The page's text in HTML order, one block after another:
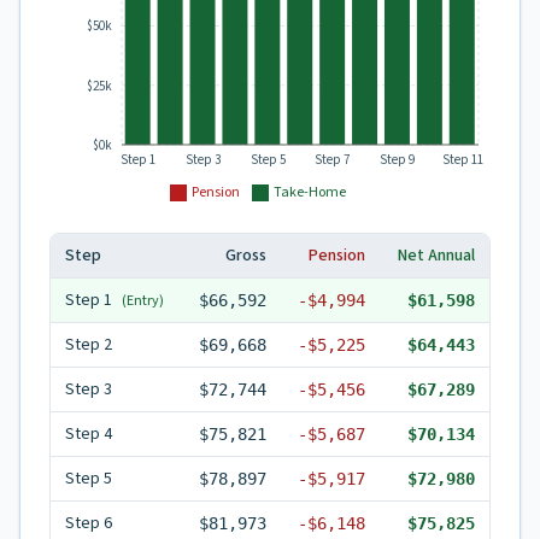
Pension Take-Home
Step 1 Step 3 Step 5 Step 7 Step 9 Step 11
$0k
$25k
$50k
Step Gross Pension
Net Annual
Step 1 (Entry) $66,592 -$4,994 $61,598
Step 2 $69,668 -$5,225 $64,443
Step 3 $72,744 -$5,456 $67,289
Step 4 $75,821 -$5,687 $70,134
Step 5 $78,897 -$5,917 $72,980
Step 6 $81,973 -$6,148 $75,825